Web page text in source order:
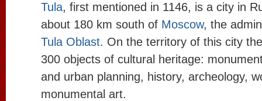
Tula, first mentioned in 1146, is a city in
about 180 km south of Moscow, the
Tula Oblast. On the territory of this city
300 objects of cultural heritage:
and urban planning, history, archeology,
monumental art.